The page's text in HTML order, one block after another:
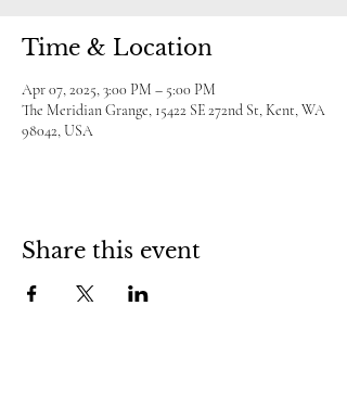
Time & Location
Apr 07, 2025, 3:00 PM – 5:00 PM
The Meridian Grange, 15422 SE 272nd St, Kent, WA
98042, USA
Share this event